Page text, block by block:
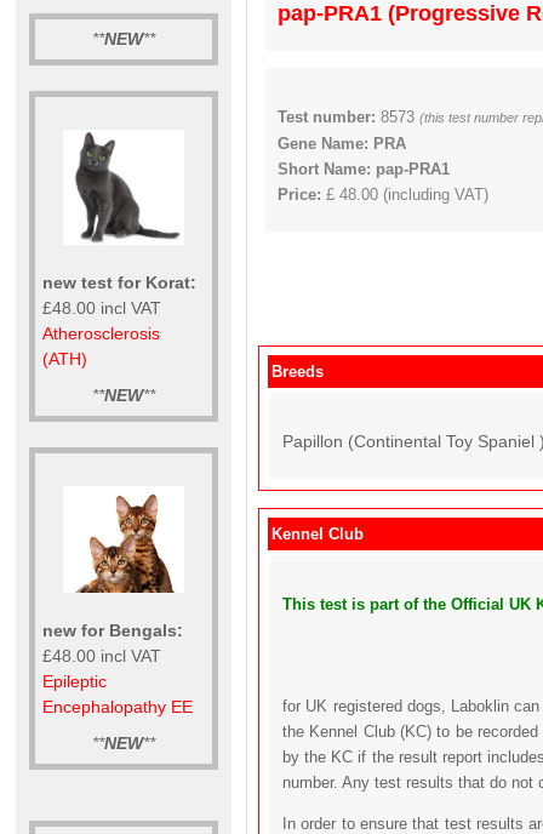
**NEW**
new test for Korat:
£48.00 incl VAT
Atherosclerosis
(ATH)
**NEW**
new for Bengals:
£48.00 incl VAT
Epileptic
Encephalopathy EE
**NEW**
pap-PRA1 (Progressive
Test number: 8573 (this test number
Gene Name: PRA
Short Name: pap-PRA1
Price: £ 48.00 (including VAT)
Breeds
Papillon (Continental Toy Spaniel
Kennel Club
This test is part of the Official UK
for UK registered dogs, Laboklin
the Kennel Club (KC) to be
by the KC if the result report
number. Any test results that do not
In order to ensure that test results